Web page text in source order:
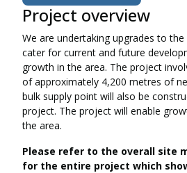
Project overview
We are undertaking upgrades to
cater for current and future
growth in the area. The project
of approximately 4,200 metres of
bulk supply point will also be
project. The project will enable
the area.
Please refer to the overall site
for the entire project which